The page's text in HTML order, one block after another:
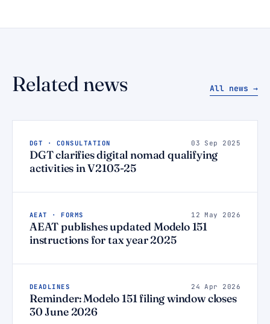
Related news All news →
DGT · CONSULTATION 03 Sep 2025
DGT clarifies digital nomad qualifying
activities in V2103-25
AEAT · FORMS 12 May 2026
AEAT publishes updated Modelo 151
instructions for tax year 2025
DEADLINES 24 Apr 2026
Reminder: Modelo 151 filing window closes
30 June 2026